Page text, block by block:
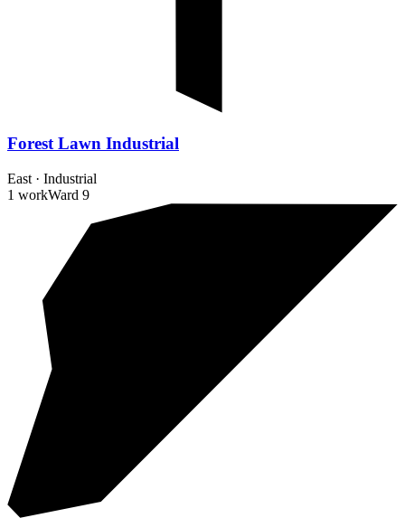
Forest Lawn Industrial
East · Industrial
1 workWard 9